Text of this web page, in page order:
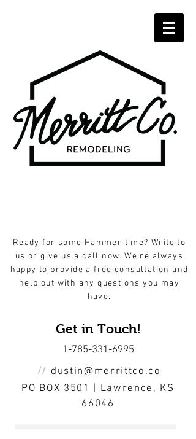
Ready for some Hammer time? Write to
us or give us a call now. We’re always
happy to provide a free consultation and
help out with any questions you may
have.
Get in Touch!
1-785-331-6995
// dustin@merrittco.co
PO BOX 3501 | Lawrence, KS
66046